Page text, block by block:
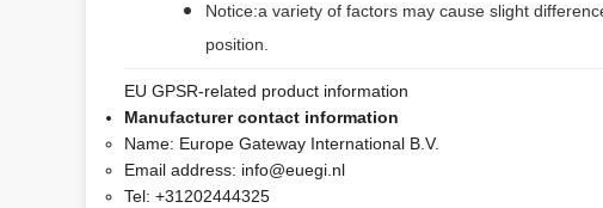
Notice:a variety of factors may cause slight
position.
EU GPSR-related product information
Manufacturer contact information
Name: Europe Gateway International B.V.
Email address: info@euegi.nl
Tel: +31202444325